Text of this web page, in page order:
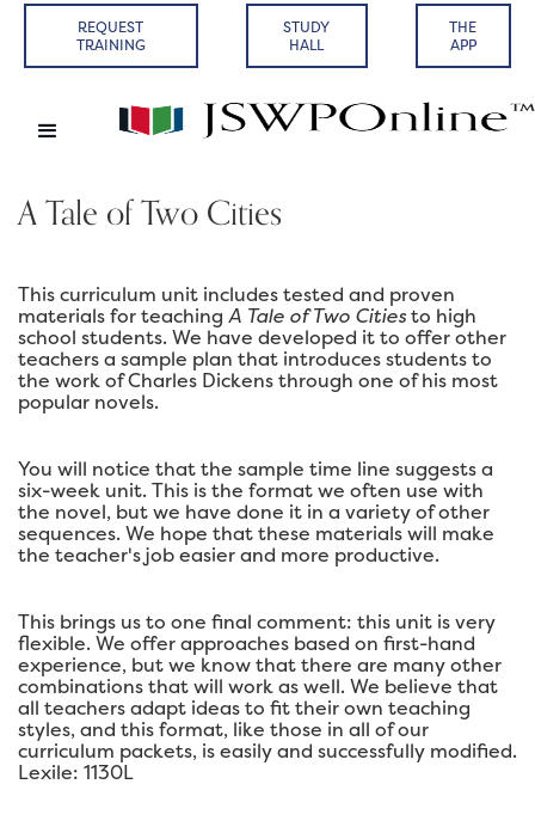
REQUEST
TRAINING
STUDY
HALL
THE
APP
A Tale of Two Cities
This curriculum unit includes tested and proven
materials for teaching A Tale of Two Citiesto high
school students. We have developed it to offer other
teachers a sample plan that introduces students to
the work of Charles Dickens through one of his most
popular novels.
You will notice that the sample time line suggests a
six-week unit. This is the format we often use with
the novel, but we have done it in a variety of other
sequences. We hope that these materials will make
the teacher's job easier and more productive.
This brings us to one final comment: this unit is very
flexible. We offer approaches based on first-hand
experience, but we know that there are many other
combinations that will work as well. We believe that
all teachers adapt ideas to fit their own teaching
styles, and this format, like those in all of our
curriculum packets, is easily and successfully modified.
Lexile: 1130L